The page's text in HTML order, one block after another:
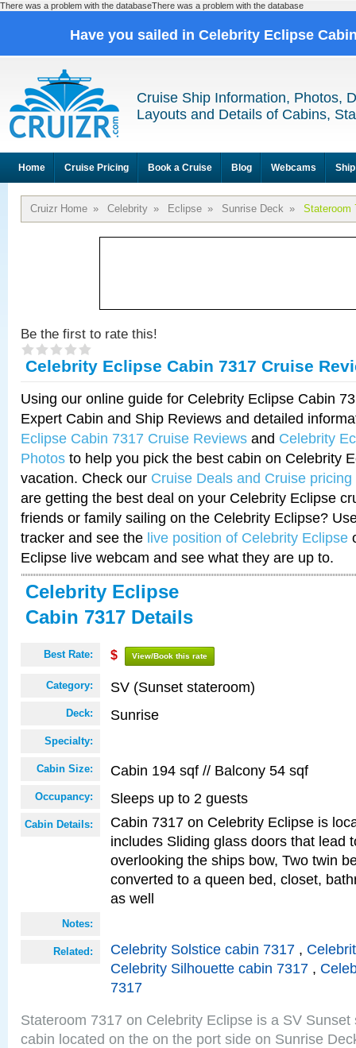
There was a problem with the databaseThere was a problem with the database
Have you sailed in Celebrity Eclipse
Cruise Ship Information, Photos,
Layouts and Details of Cabins,
Home Cruise Pricing Book a Cruise Blog Webcams
Cruizr Home » Celebrity » Eclipse » Sunrise Deck » Stateroom
Be the first to rate this!
Celebrity Eclipse Cabin 7317 Cruise
Using our online guide for Celebrity Eclipse Cabin
Expert Cabin and Ship Reviews and detailed
Eclipse Cabin 7317 Cruise Reviews and Celebrity
Photos to help you pick the best cabin on Celebrity
vacation. Check our Cruise Deals and Cruise pricing
are getting the best deal on your Celebrity Eclipse
friends or family sailing on the Celebrity Eclipse?
tracker and see the live position of Celebrity Eclipse
Eclipse live webcam and see what they are up to.
Celebrity Eclipse
Cabin 7317 Details
Best Rate: $ View/Book this rate
Category: SV (Sunset stateroom)
Deck: Sunrise
Specialty:
Cabin Size: Cabin 194 sqf // Balcony 54 sqf
Occupancy: Sleeps up to 2 guests
Cabin Details:
Cabin 7317 on Celebrity Eclipse is
includes Sliding glass doors that lead
overlooking the ships bow, Two twin
converted to a queen bed, closet,
as well
Notes:
Related: Celebrity Solstice cabin 7317 ,
Celebrity Silhouette cabin 7317 ,
7317
Stateroom 7317 on Celebrity Eclipse is a SV
cabin located on the on the port side on Sunrise